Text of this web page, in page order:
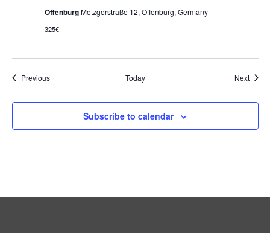
OffenburgMetzgerstraße 12, Offenburg, Germany
325€
PreviousEvents Today Next
Subscribe to calendar